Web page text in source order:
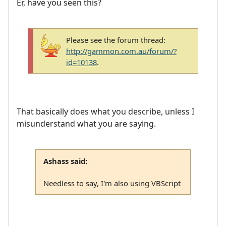
Er, have you seen this?
Please see the forum thread:
http://gammon.com.au/forum/?
id=10138.
That basically does what you describe, unless I
misunderstand what you are saying.
Ashass said:
Needless to say, I'm also using VBScript